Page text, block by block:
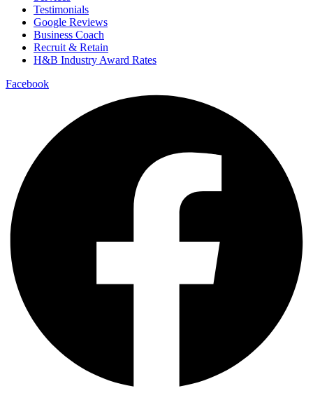
Testimonials
Google Reviews
Business Coach
Recruit & Retain
H&B Industry Award Rates
Facebook